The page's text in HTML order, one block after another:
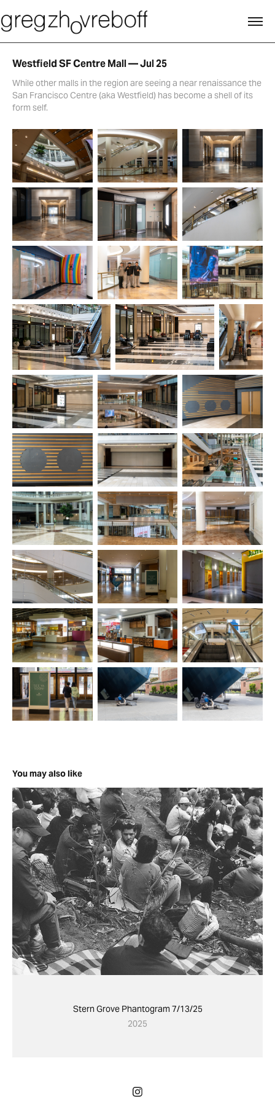
Westfield SF Centre Mall — Jul 25
While other malls in the region are seeing a near renaissance the
San Francisco Centre (aka Westfield) has become a shell of its
form self.
You may also like
Stern Grove Phantogram 7/13/25
2025